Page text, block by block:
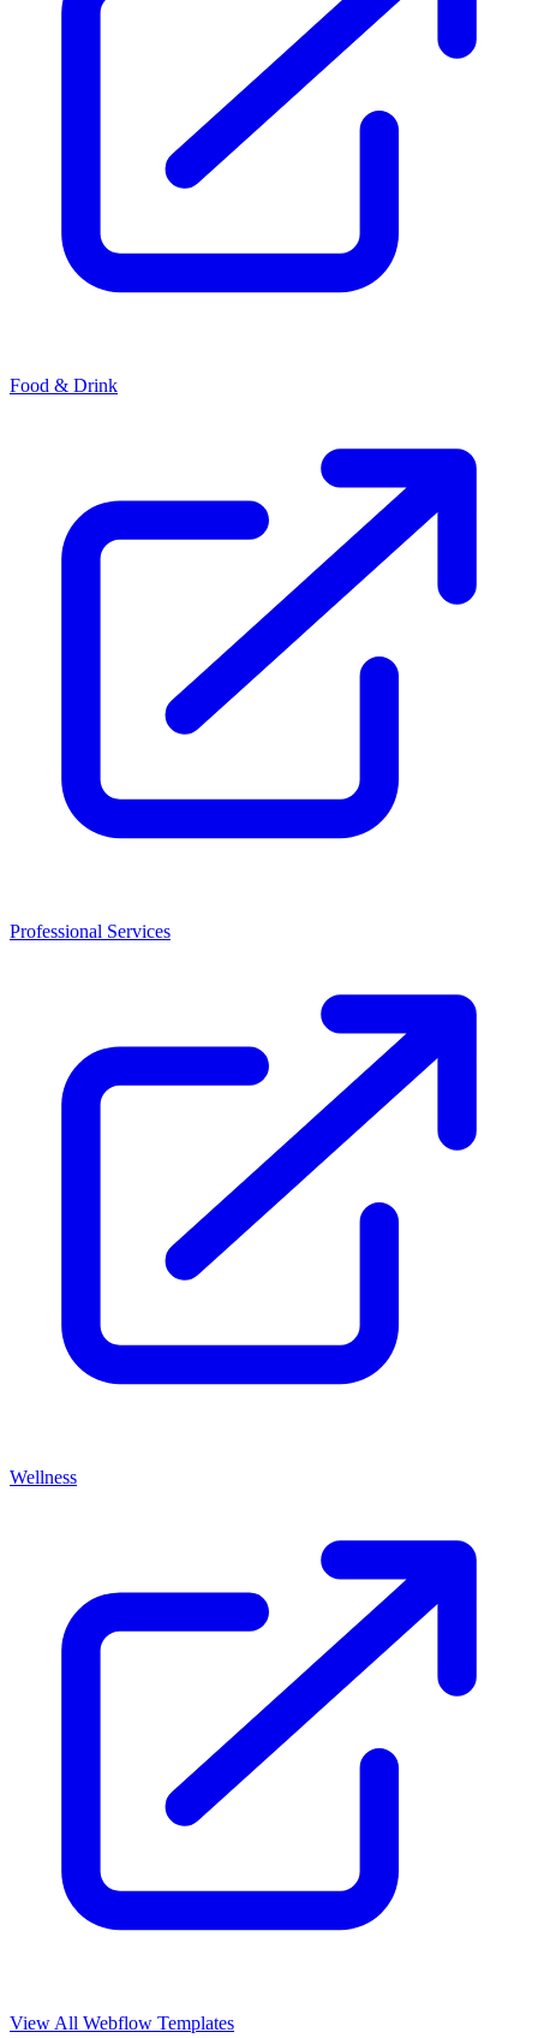
Food & Drink
Professional Services
Wellness
View All Webflow Templates